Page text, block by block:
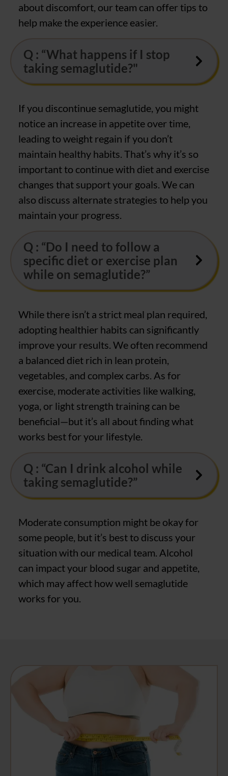
about discomfort, our team can offer tips to
help make the experience easier.
Q : “What happens if I stop
taking semaglutide?"
If you discontinue semaglutide, you might
notice an increase in appetite over time,
leading to weight regain if you don’t
maintain healthy habits. That’s why it’s so
important to continue with diet and exercise
changes that support your goals. We can
also discuss alternate strategies to help you
maintain your progress.
Q : “Do I need to follow a
specific diet or exercise plan
while on semaglutide?”
While there isn’t a strict meal plan required,
adopting healthier habits can significantly
improve your results. We often recommend
a balanced diet rich in lean protein,
vegetables, and complex carbs. As for
exercise, moderate activities like walking,
yoga, or light strength training can be
beneficial—but it’s all about finding what
works best for your lifestyle.
Q : “Can I drink alcohol while
taking semaglutide?”
Moderate consumption might be okay for
some people, but it’s best to discuss your
situation with our medical team. Alcohol
can impact your blood sugar and appetite,
which may affect how well semaglutide
works for you.